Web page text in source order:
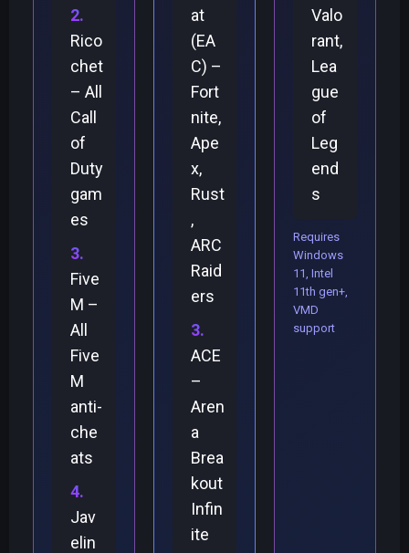
Rico
chet
– All
Call
of
Duty
gam
es
Five
M –
All
Five
M
anti-
che
ats
Jav
elin
at
(EA
C) –
Fort
nite,
Ape
x,
Rust
,
ARC
Raid
ers
ACE
–
Aren
a
Brea
kout
Infin
ite
Valo
rant,
Lea
gue
of
Leg
end
s
Requires
Windows
11, Intel
11th gen+,
VMD
support